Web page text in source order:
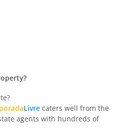
Livre caters well from the
agents with hundreds of